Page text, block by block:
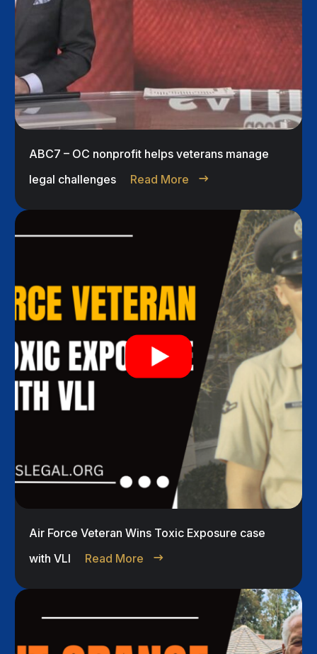
ABC7 – OC nonprofit helps veterans manage
legal challenges
Read More
Air Force Veteran Wins Toxic Exposure case
with VLI
Read More